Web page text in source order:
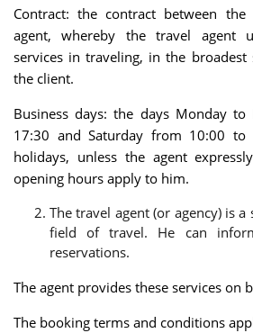
Contract: the contract between
agent, whereby the travel agent
services in traveling, in the
the client.
Business days: the days Monday
17:30 and Saturday from 10:00 to
holidays, unless the agent
opening hours apply to him.
The travel agent (or agency) is
field of travel. He can
reservations.
The agent provides these services on
The booking terms and conditions